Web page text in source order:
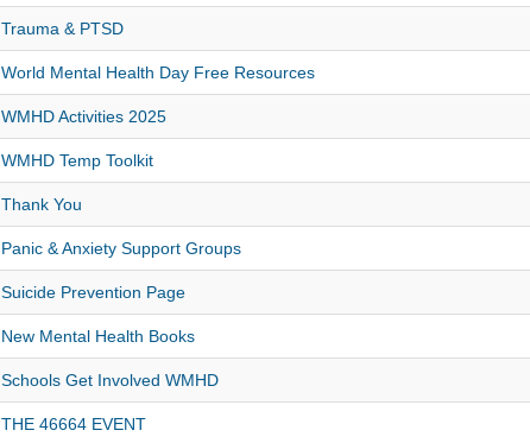
Trauma & PTSD
World Mental Health Day Free Resources
WMHD Activities 2025
WMHD Temp Toolkit
Thank You
Panic & Anxiety Support Groups
Suicide Prevention Page
New Mental Health Books
Schools Get Involved WMHD
THE 46664 EVENT